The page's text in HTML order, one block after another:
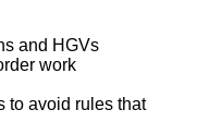
and HGVs
work
to avoid rules that